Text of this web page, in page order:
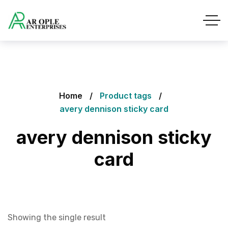
Home
Product tags
avery dennison sticky card
avery dennison sticky
card
Showing the single result